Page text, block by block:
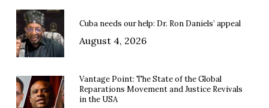
Cuba needs our help: Dr. Ron Daniels’ appeal
August 4, 2026
Vantage Point: The State of the Global
Reparations Movement and Justice Revivals
in the USA